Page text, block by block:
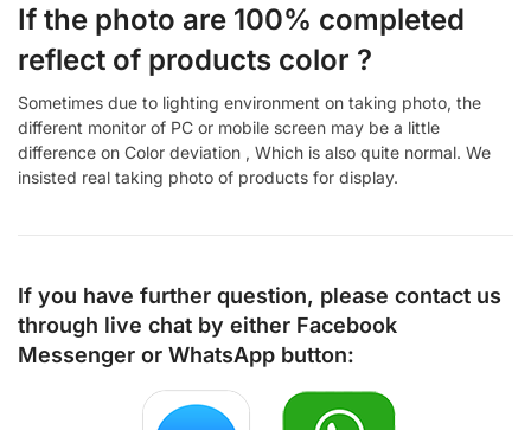
If the photo are 100% completed
reflect of products color ?
Sometimes due to lighting environment on taking photo, the
different monitor of PC or mobile screen may be a little
difference on Color deviation , Which is also quite normal. We
insisted real taking photo of products for display.
If you have further question, please contact us
through live chat by either Facebook
Messenger or WhatsApp button: